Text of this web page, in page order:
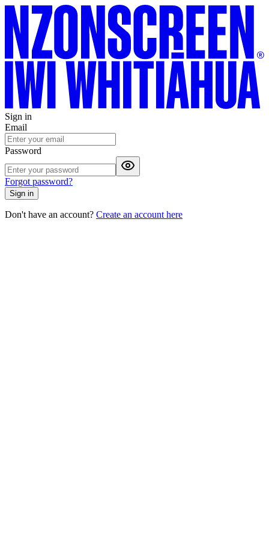
Sign in
Email
Password
Forgot password?
Sign in
Don't have an account? Create an account here